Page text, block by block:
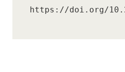
https://doi.org/